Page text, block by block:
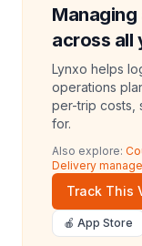
across all
Lynxo helps
operations
per-trip costs,
for.
Also explore:
Delivery
Track This
🍎 App Store